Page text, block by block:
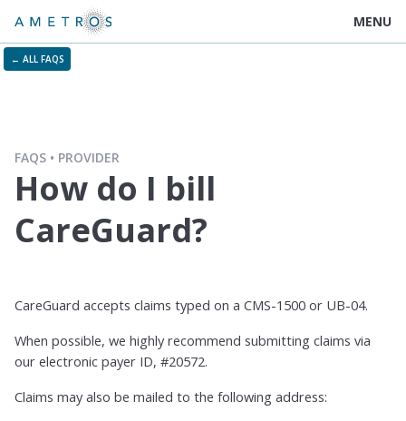
MENU
← ALL FAQS
FAQS PROVIDER
How do I bill
CareGuard?
CareGuard accepts claims typed on a CMS-1500 or UB-04.
When possible, we highly recommend submitting claims via
our electronic payer ID, #20572.
Claims may also be mailed to the following address: